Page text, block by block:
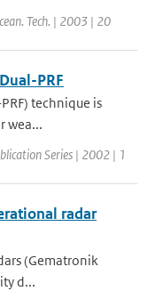
Tech. | 2003 | 20
PRF
technique is
wea...
Series | 2002 | 1
radar
(Gematronik
d...